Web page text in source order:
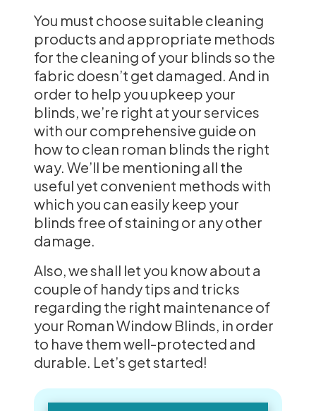
You must choose suitable cleaning
products and appropriate methods
for the cleaning of your blinds so the
fabric doesn’t get damaged. And in
order to help you upkeep your
blinds, we’re right at your services
with our comprehensive guide on
how to clean roman blinds the right
way. We’ll be mentioning all the
useful yet convenient methods with
which you can easily keep your
blinds free of staining or any other
damage.
Also, we shall let you know about a
couple of handy tips and tricks
regarding the right maintenance of
your Roman Window Blinds, in order
to have them well-protected and
durable. Let’s get started!